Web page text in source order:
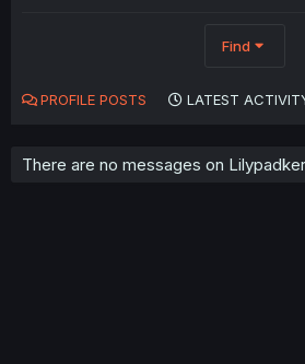
Find
PROFILE POSTS LATEST
There are no messages on